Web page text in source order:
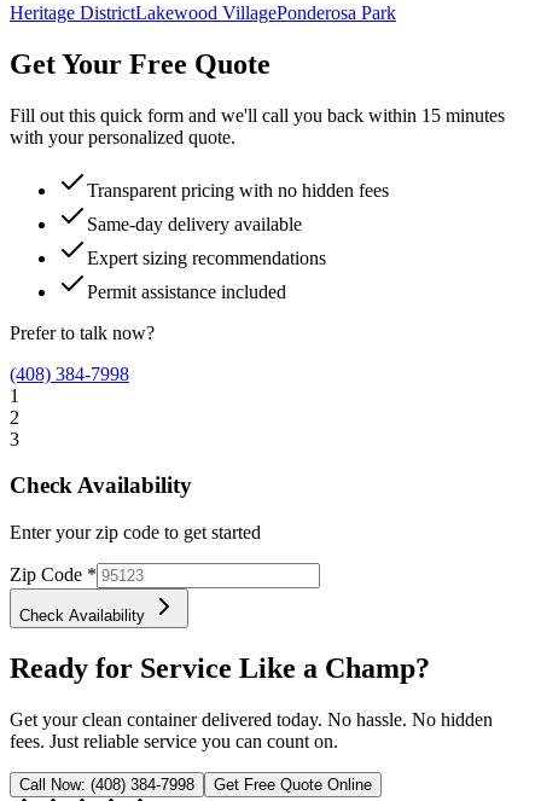
Heritage DistrictLakewood VillagePonderosa Park
Get Your Free Quote
Fill out this quick form and we'll call you back within 15 minutes
with your personalized quote.
Transparent pricing with no hidden fees
Same-day delivery available
Expert sizing recommendations
Permit assistance included
Prefer to talk now?
(408) 384-7998
1
2
3
Check Availability
Enter your zip code to get started
Zip Code *
Check Availability
Ready for Service Like a Champ?
Get your clean container delivered today. No hassle. No hidden
fees. Just reliable service you can count on.
Call Now: (408) 384-7998 Get Free Quote Online